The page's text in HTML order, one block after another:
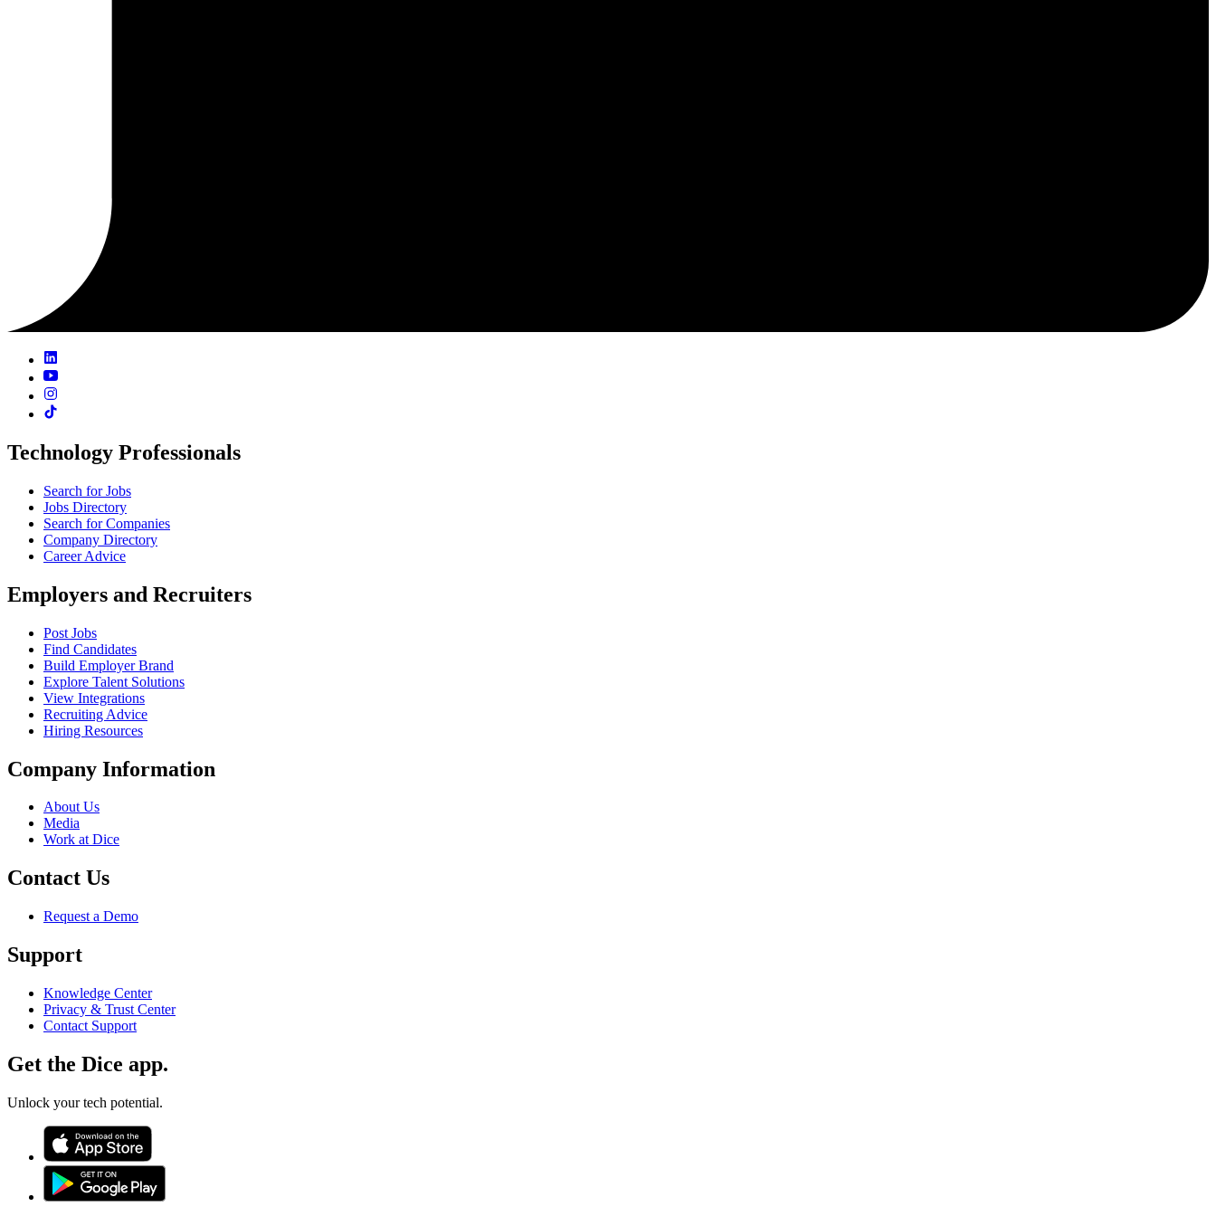
Technology Professionals
Search for Jobs
Jobs Directory
Search for Companies
Company Directory
Career Advice
Employers and Recruiters
Post Jobs
Find Candidates
Build Employer Brand
Explore Talent Solutions
View Integrations
Recruiting Advice
Hiring Resources
Company Information
About Us
Media
Work at Dice
Contact Us
Request a Demo
Support
Knowledge Center
Privacy & Trust Center
Contact Support
Get the Dice app.
Unlock your tech potential.